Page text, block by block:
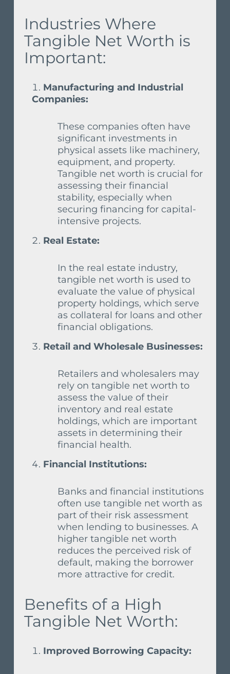
Industries Where
Tangible Net Worth is
Important:
Manufacturing and Industrial
Companies:
These companies often have
significant investments in
physical assets like machinery,
equipment, and property.
Tangible net worth is crucial for
assessing their financial
stability, especially when
securing financing for capital-
intensive projects.
Real Estate:
In the real estate industry,
tangible net worth is used to
evaluate the value of physical
property holdings, which serve
as collateral for loans and other
financial obligations.
Retail and Wholesale Businesses:
Retailers and wholesalers may
rely on tangible net worth to
assess the value of their
inventory and real estate
holdings, which are important
assets in determining their
financial health.
Financial Institutions:
Banks and financial institutions
often use tangible net worth as
part of their risk assessment
when lending to businesses. A
higher tangible net worth
reduces the perceived risk of
default, making the borrower
more attractive for credit.
Benefits of a High
Tangible Net Worth:
Improved Borrowing Capacity: